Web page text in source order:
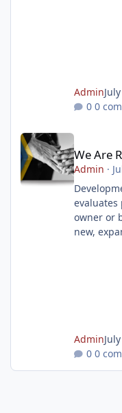
spam,
Admin
0
We Are Roseville - July
We Are
Admin ·
evaluates
owner or
new,
rights
needs
Admin
0